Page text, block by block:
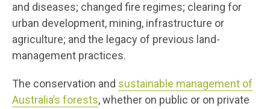
and diseases; changed fire regimes; clearing for
urban development, mining, infrastructure or
agriculture; and the legacy of previous land-
management practices.
The conservation and sustainable management of
Australia’s forests, whether on public or on private